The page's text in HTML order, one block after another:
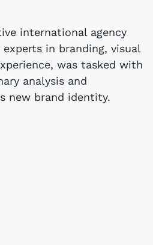
international agency
in branding, visual
was tasked with
analysis and
new brand identity.